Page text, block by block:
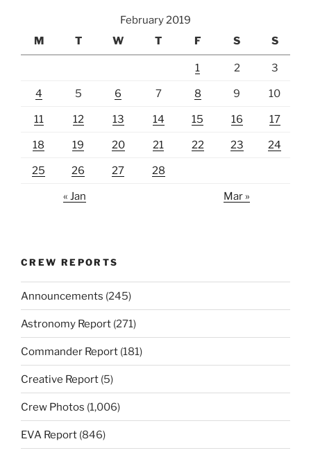
February 2019
M
T W T F S S
1 2 3
4 5 6 7 8 9 10
11 12 13 14 15 16 17
18 19 20 21 22 23 24
25 26 27 28
« Jan Mar »
CREW REPORTS
Announcements (245)
Astronomy Report (271)
Commander Report (181)
Creative Report (5)
Crew Photos (1,006)
EVA Report (846)